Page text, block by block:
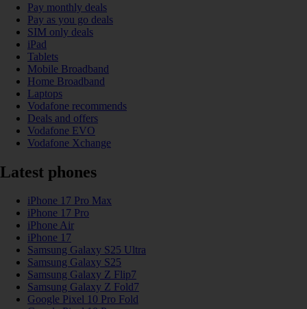
Pay monthly deals
Pay as you go deals
SIM only deals
iPad
Tablets
Mobile Broadband
Home Broadband
Laptops
Vodafone recommends
Deals and offers
Vodafone EVO
Vodafone Xchange
Latest phones
iPhone 17 Pro Max
iPhone 17 Pro
iPhone Air
iPhone 17
Samsung Galaxy S25 Ultra
Samsung Galaxy S25
Samsung Galaxy Z Flip7
Samsung Galaxy Z Fold7
Google Pixel 10 Pro Fold